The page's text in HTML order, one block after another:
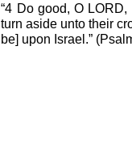
“4 Do good, O
turn aside unto their
be] upon Israel.”